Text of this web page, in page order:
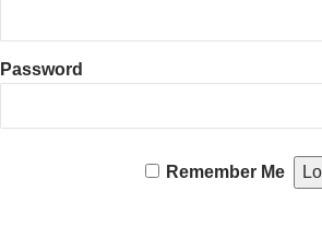
Password
Remember Me